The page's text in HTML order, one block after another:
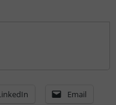
Email